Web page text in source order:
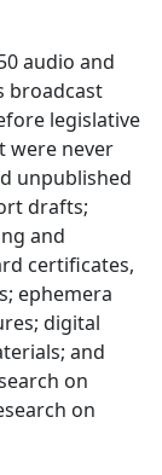
audio and
broadcast
legislative
were never
unpublished
drafts;
and
certificates,
ephemera
digital
and
on
on